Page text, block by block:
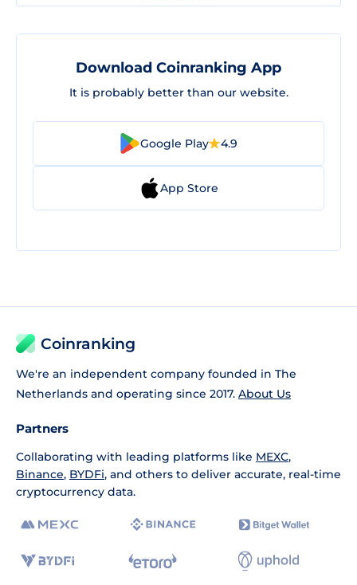
Download Coinranking App
It is probably better than our website.
Google Play 4.9
App Store
Coinranking
We're an independent company founded in The
Netherlands and operating since 2017. About Us
Partners
Collaborating with leading platforms like MEXC,
Binance, BYDFi, and others to deliver accurate, real-time
cryptocurrency data.